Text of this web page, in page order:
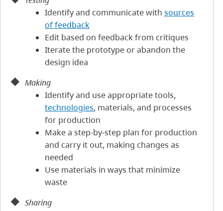
Identify and communicate with sources
of feedback
Edit based on feedback from critiques
Iterate the prototype or abandon the
design idea
Making
Identify and use appropriate tools,
technologies, materials, and processes
for production
Make a step-by-step plan for production
and carry it out, making changes as
needed
Use materials in ways that minimize
waste
Sharing